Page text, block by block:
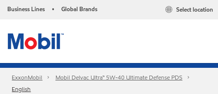
Business Lines • Global Brands Select location
ExxonMobil
Mobil Delvac Ultra™ 5W-40 Ultimate Defense PDS
English